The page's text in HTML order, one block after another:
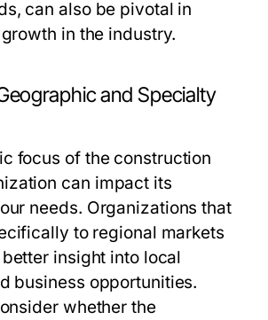
can also be pivotal in
in the industry.
and Specialty
focus of the construction
can impact its
needs. Organizations that
to regional markets
insight into local
business opportunities.
whether the